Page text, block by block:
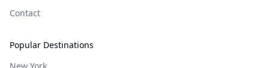
Contact
Popular Destinations